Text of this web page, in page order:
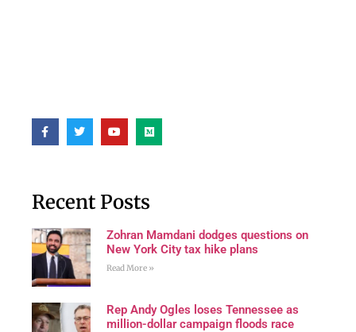
Recent Posts
Zohran Mamdani dodges questions on
New York City tax hike plans
Read More »
Rep Andy Ogles loses Tennessee as
million-dollar campaign floods race